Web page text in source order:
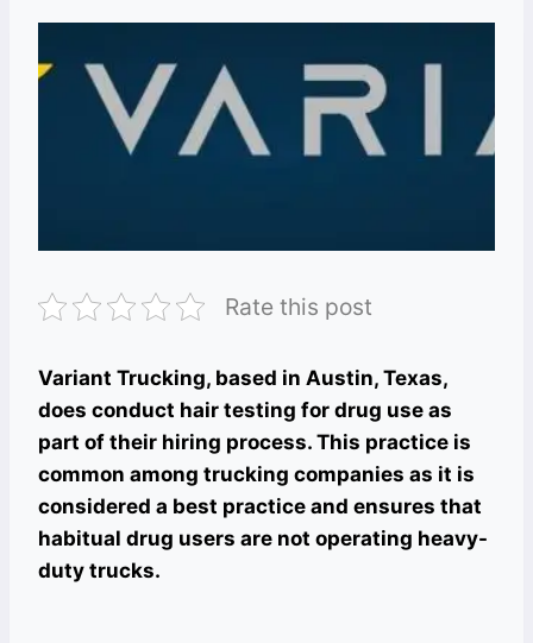
Rate this post
Variant Trucking, based in Austin, Texas,
does conduct hair testing for drug use as
part of their hiring process. This practice is
common among trucking companies as it is
considered a best practice and ensures that
habitual drug users are not operating heavy-
duty trucks.